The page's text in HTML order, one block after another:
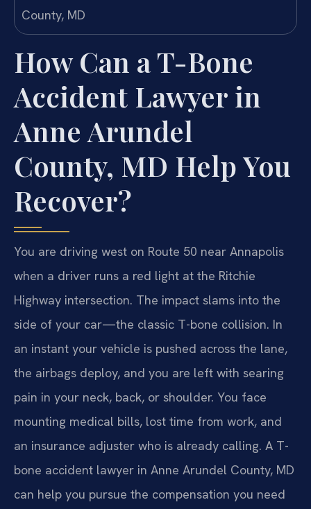
How Can a T-Bone
Accident Lawyer in
Anne Arundel
County, MD Help You
Recover?
You are driving west on Route 50 near Annapolis
when a driver runs a red light at the Ritchie
Highway intersection. The impact slams into the
side of your car—the classic T-bone collision. In
an instant your vehicle is pushed across the lane,
the airbags deploy, and you are left with searing
pain in your neck, back, or shoulder. You face
mounting medical bills, lost time from work, and
an insurance adjuster who is already calling. A T-
bone accident lawyer in Anne Arundel County, MD
can help you pursue the compensation you need